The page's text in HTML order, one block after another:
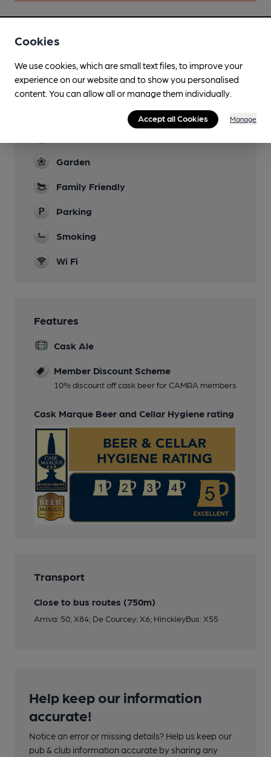
Facilities
Lunchtime Meals
Garden
Family Friendly
Parking
Smoking
Wi Fi
Features
Cask Ale
Member Discount Scheme
10% discount off cask beer for CAMRA members
Cask Marque Beer and Cellar Hygiene rating
Transport
Close to bus routes (750m)
Arriva: 50, X84; De Courcey: X6; HinckleyBus: X55
Help keep our information
accurate!
Notice an error or missing details? Help us keep our
pub & club information accurate by sharing any
Cookies
We use cookies, which are small text files, to improve your
experience on our website and to show you personalised
content. You can allow all or manage them individually.
Accept all Cookies Manage